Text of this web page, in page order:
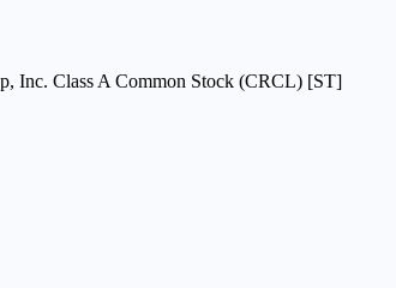
Inc. Class A Common Stock (CRCL) [ST]